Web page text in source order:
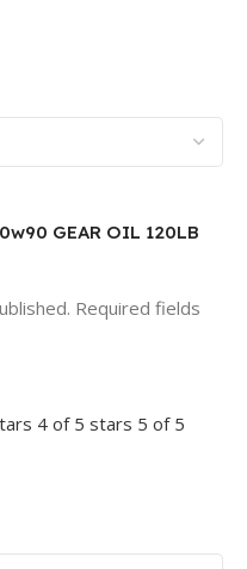
GEAR OIL 120LB
Required fields
4 of 5 stars 5 of 5